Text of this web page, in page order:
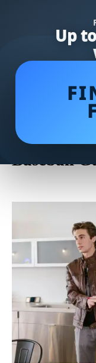
Up
Master
Pitching
Baseball